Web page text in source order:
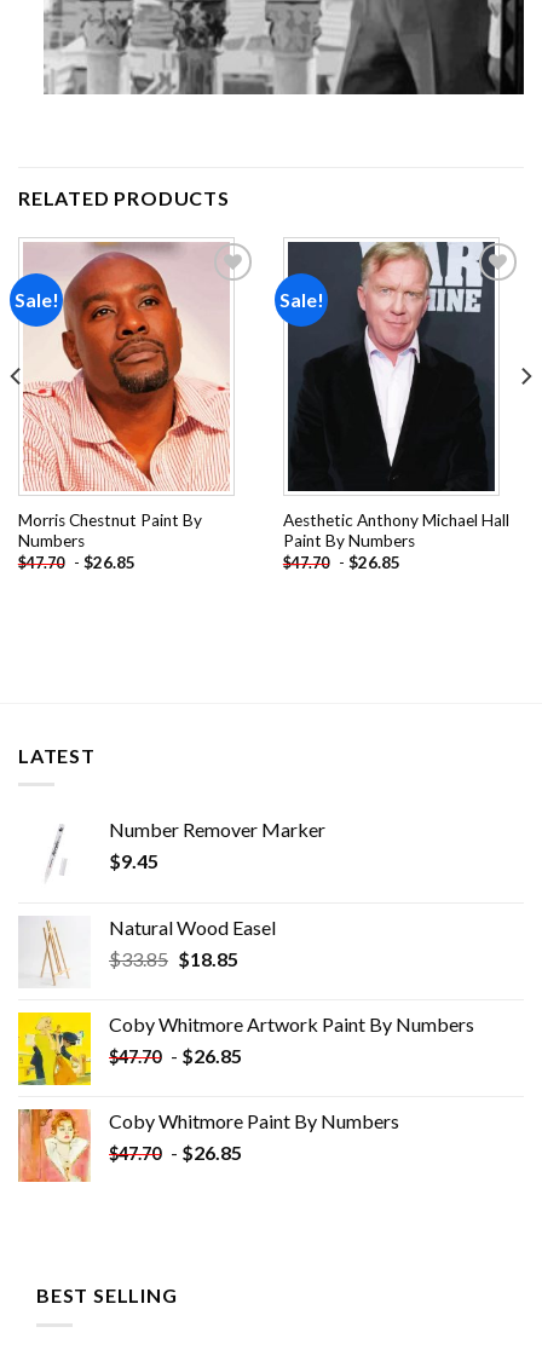
RELATED PRODUCTS
Sale!
Morris Chestnut Paint By
Numbers
$47.70 - $26.85
Sale!
Add to
wishlist
Aesthetic Anthony Michael Hall
Paint By Numbers
$47.70 - $26.85
LATEST
Number Remover Marker
$9.45
Natural Wood Easel
$33.85 Original
$33.85.
$18.85Current
$18.85.
Coby Whitmore Artwork Paint By Numbers
$47.70 - $26.85
Coby Whitmore Paint By Numbers
$47.70 - $26.85
BEST SELLING